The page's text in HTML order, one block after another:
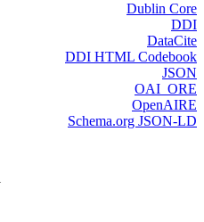
Dublin Core
DDI
DataCite
DDI HTML Codebook
JSON
OAI_ORE
OpenAIRE
Schema.org JSON-LD